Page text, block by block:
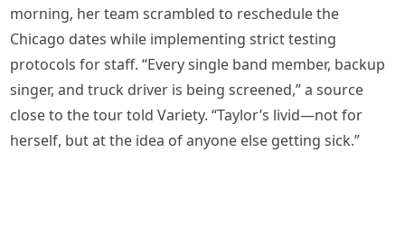
morning, her team scrambled to reschedule the
Chicago dates while implementing strict testing
protocols for staff. “Every single band member, backup
singer, and truck driver is being screened,” a source
close to the tour told Variety. “Taylor’s livid—not for
herself, but at the idea of anyone else getting sick.”